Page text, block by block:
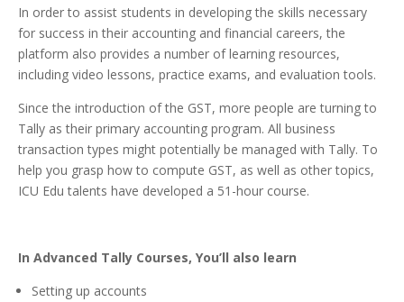
In order to assist students in developing the skills necessary
for success in their accounting and financial careers, the
platform also provides a number of learning resources,
including video lessons, practice exams, and evaluation tools.
Since the introduction of the GST, more people are turning to
Tally as their primary accounting program. All business
transaction types might potentially be managed with Tally. To
help you grasp how to compute GST, as well as other topics,
ICU Edu talents have developed a 51-hour course.
In Advanced Tally Courses, You’ll also learn
Setting up accounts